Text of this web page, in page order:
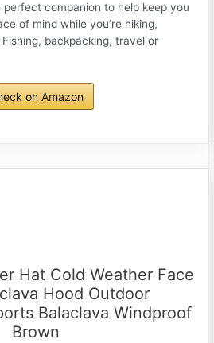
perfect companion to help keep you
of mind while you’re hiking,
backpacking, travel or
on Amazon
Hat Cold Weather Face
Hood Outdoor
Balaclava Windproof
Brown